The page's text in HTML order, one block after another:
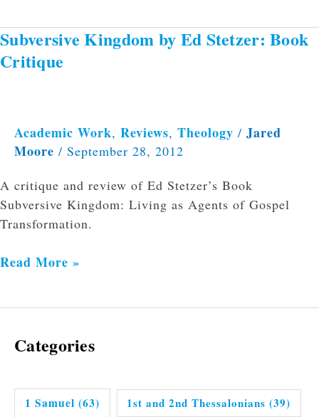
Subversive Kingdom by Ed Stetzer: Book
Critique
Academic Work, Reviews, Theology / Jared
Moore / September 28, 2012
A critique and review of Ed Stetzer’s Book
Subversive Kingdom: Living as Agents of Gospel
Transformation.
Subversive
Kingdom
Book
Critique
Read More »
Categories
1 Samuel (63) 1st and 2nd Thessalonians (39)